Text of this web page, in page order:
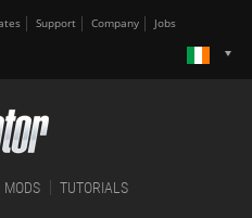
Support Company Jobs
MODS TUTORIALS